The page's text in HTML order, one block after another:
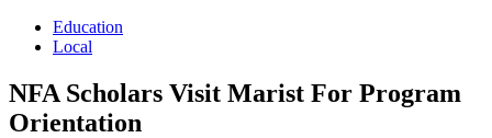
Education
Local
NFA Scholars Visit Marist For Program
Orientation